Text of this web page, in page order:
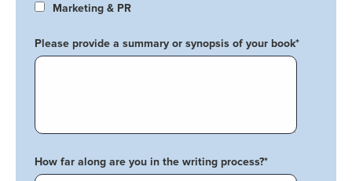
Marketing & PR
Please provide a summary or synopsis of your book*
How far along are you in the writing process?*